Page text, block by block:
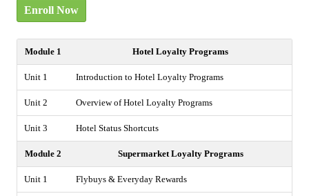
Enroll Now
Module 1 Hotel Loyalty Programs
Unit 1 Introduction to Hotel Loyalty Programs
Unit 2 Overview of Hotel Loyalty Programs
Unit 3 Hotel Status Shortcuts
Module 2 Supermarket Loyalty Programs
Unit 1 Flybuys & Everyday Rewards